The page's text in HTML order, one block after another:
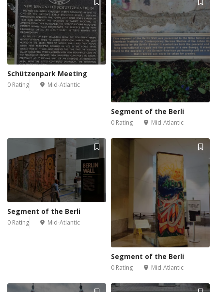
Schützenpark Meeting
0 Rating Mid-Atlantic
Segment of the Berli
0 Rating Mid-Atlantic
Segment of the Berli
0 Rating Mid-Atlantic
Segment of the Berli
0 Rating Mid-Atlantic